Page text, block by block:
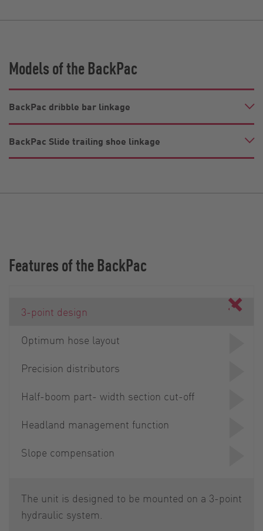
Models of the BackPac
BackPac dribble bar linkage
BackPac Slide trailing shoe linkage
Features of the BackPac
3-point design
Optimum hose layout
Precision distributors
Half-boom part- width section cut-off
Headland management function
Slope compensation
The unit is designed to be mounted on a 3-point
hydraulic system.